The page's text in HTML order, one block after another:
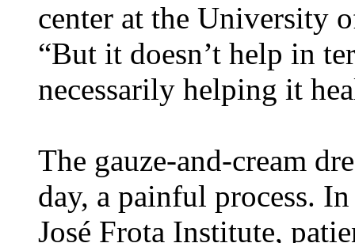
center at the University
“But it doesn’t help in
necessarily helping it
The gauze-and-cream
day, a painful process.
José Frota Institute,